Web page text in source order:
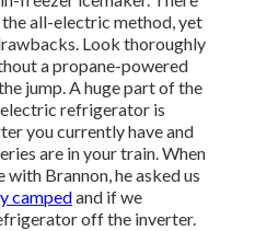
all-electric method, yet
Look thoroughly
a propane-powered
jump. A huge part of the
refrigerator is
you currently have and
are in your train. When
Brannon, he asked us
campedand if we
off the inverter.